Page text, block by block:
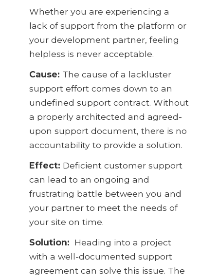
Whether you are experiencing a
lack of support from the platform or
your development partner, feeling
helpless is never acceptable.
Cause: The cause of a lackluster
support effort comes down to an
undefined support contract. Without
a properly architected and agreed-
upon support document, there is no
accountability to provide a solution.
Effect: Deficient customer support
can lead to an ongoing and
frustrating battle between you and
your partner to meet the needs of
your site on time.
Solution: Heading into a project
with a well-documented support
agreement can solve this issue. The